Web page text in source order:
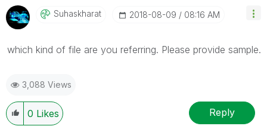
Suhaskharat ‎2018-08-09 08:16 AM
which kind of file are you referring. Please provide sample.
3,088 Views
0 Likes Reply